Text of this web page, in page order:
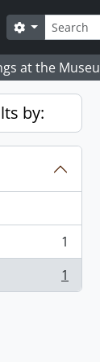
zoeken
Search options
at the
by:
1
1